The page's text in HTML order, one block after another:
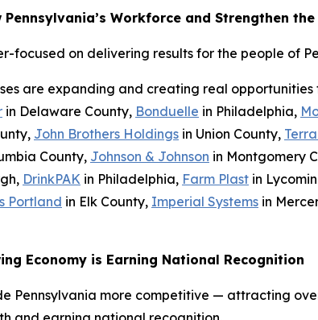
Workforce and Strengthen the
focused on delivering results for the people of
are expanding and creating real
in Delaware County, Bonduelle in Philadelphia,
John Brothers Holdings in Union County,
County, Johnson & Johnson in Montgomery
DrinkPAK in Philadelphia, Farm Plast in
Portland in Elk County, Imperial Systems in
Economy is Earning National Recognition
Pennsylvania more competitive — attracting